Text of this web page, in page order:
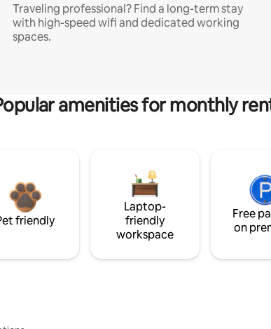
Traveling professional? Find a long-term stay
with high-speed wifi and dedicated working
spaces.
amenities for monthly
friendly
Laptop-
friendly
workspace
Free
on